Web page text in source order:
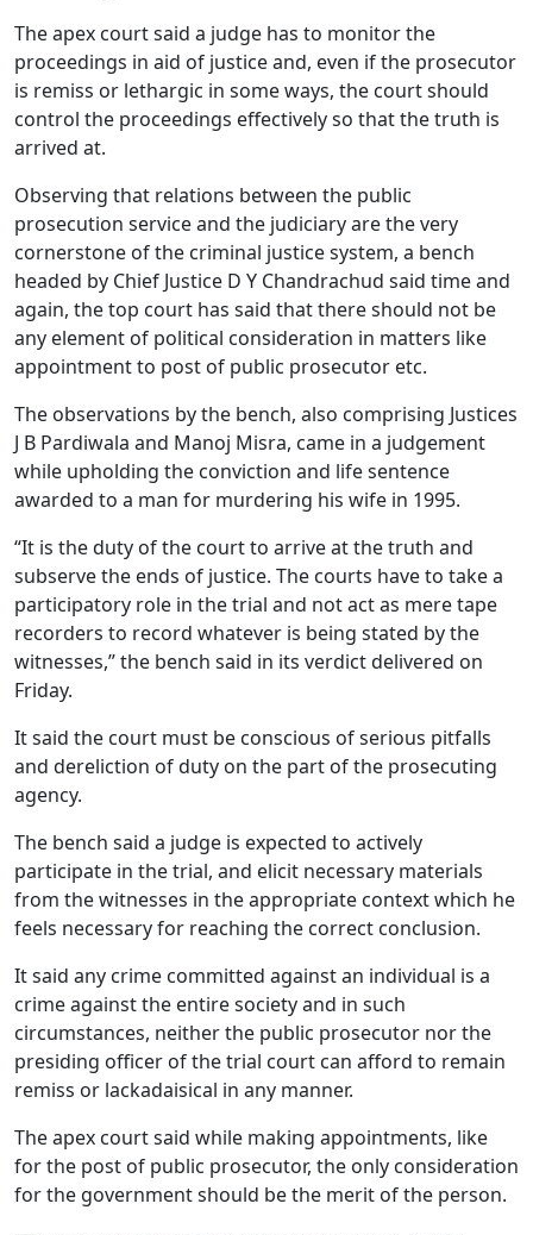
The apex court said a judge has to monitor the
proceedings in aid of justice and, even if the prosecutor
is remiss or lethargic in some ways, the court should
control the proceedings effectively so that the truth is
arrived at.
Observing that relations between the public
prosecution service and the judiciary are the very
cornerstone of the criminal justice system, a bench
headed by Chief Justice D Y Chandrachud said time and
again, the top court has said that there should not be
any element of political consideration in matters like
appointment to post of public prosecutor etc.
The observations by the bench, also comprising Justices
J B Pardiwala and Manoj Misra, came in a judgement
while upholding the conviction and life sentence
awarded to a man for murdering his wife in 1995.
“It is the duty of the court to arrive at the truth and
subserve the ends of justice. The courts have to take a
participatory role in the trial and not act as mere tape
recorders to record whatever is being stated by the
witnesses,” the bench said in its verdict delivered on
Friday.
It said the court must be conscious of serious pitfalls
and dereliction of duty on the part of the prosecuting
agency.
The bench said a judge is expected to actively
participate in the trial, and elicit necessary materials
from the witnesses in the appropriate context which he
feels necessary for reaching the correct conclusion.
It said any crime committed against an individual is a
crime against the entire society and in such
circumstances, neither the public prosecutor nor the
presiding officer of the trial court can afford to remain
remiss or lackadaisical in any manner.
The apex court said while making appointments, like
for the post of public prosecutor, the only consideration
for the government should be the merit of the person.